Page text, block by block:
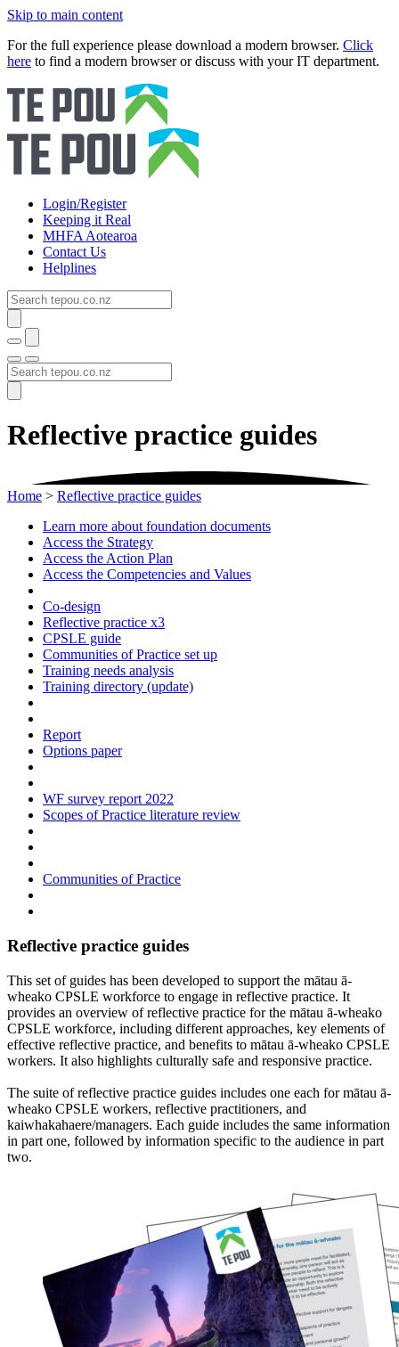
Skip to main content
For the full experience please download a modern browser. Click
here to find a modern browser or discuss with your IT department.
Login/Register
Keeping it Real
MHFA Aotearoa
Contact Us
Helplines
Reflective practice guides
Home > Reflective practice guides
Learn more about foundation documents
Access the Strategy
Access the Action Plan
Access the Competencies and Values
Co-design
Reflective practice x3
CPSLE guide
Communities of Practice set up
Training needs analysis
Training directory (update)
Report
Options paper
WF survey report 2022
Scopes of Practice literature review
Communities of Practice
Reflective practice guides
This set of guides has been developed to support the mātau ā-
wheako CPSLE workforce to engage in reflective practice. It
provides an overview of reflective practice for the mātau ā-wheako
CPSLE workforce, including different approaches, key elements of
effective reflective practice, and benefits to mātau ā-wheako CPSLE
workers. It also highlights culturally safe and responsive practice.
The suite of reflective practice guides includes one each for mātau ā-
wheako CPSLE workers, reflective practitioners, and
kaiwhakahaere/managers. Each guide includes the same information
in part one, followed by information specific to the audience in part
two.